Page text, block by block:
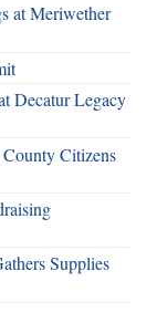
at Meriwether
Decatur Legacy
Citizens
Supplies